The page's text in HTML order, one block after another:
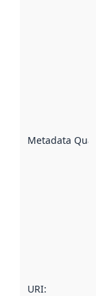
Metadata
URI: